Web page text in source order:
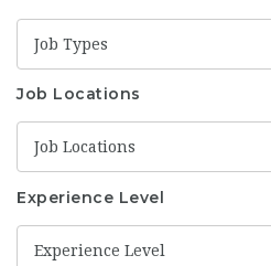
Job Types
Job Locations
Job Locations
Experience Level
Experience Level